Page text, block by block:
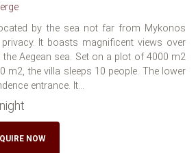
by the sea not far from Mykonos
It boasts magnificent views over
Aegean sea. Set on a plot of 4000 m2
m2, the villa sleeps 10 people. The lower
entrance. It...
NOW